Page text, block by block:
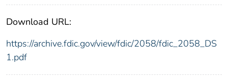
Download URL:
https://archive.fdic.gov/view/fdic/2058/fdic_2058_DS
1.pdf